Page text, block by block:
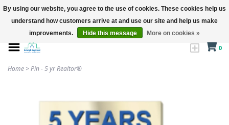
0
Home >Pin - 5 yr Realtor®
By using our website, you agree to the use of cookies. These cookies help us
understand how customers arrive at and use our site and help us make
improvements.
Hide this message More on cookies »